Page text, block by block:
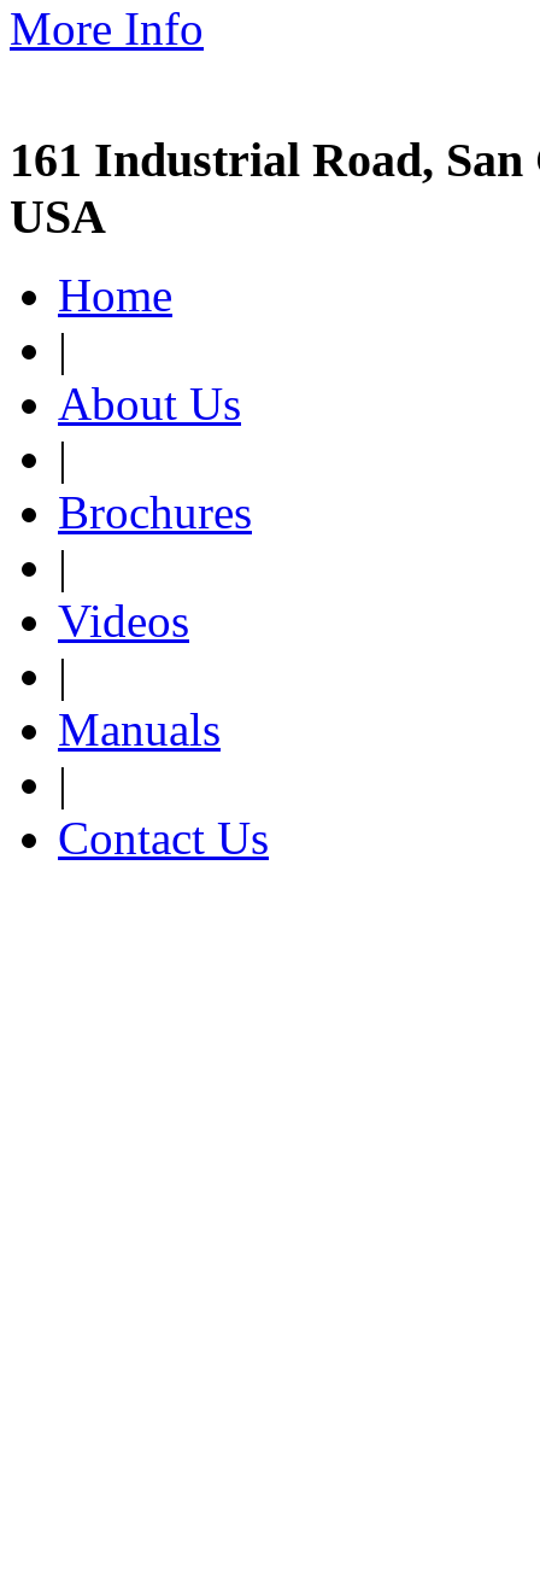
More Info
161 Industrial Road,
USA
Home
|
About Us
|
Brochures
|
Videos
|
Manuals
|
Contact Us